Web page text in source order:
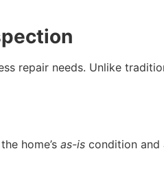
repair needs. Unlike
home’s as-is condition and